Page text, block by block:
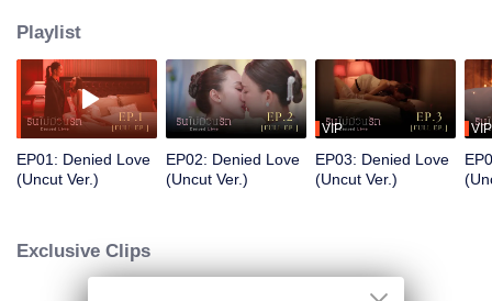
Playlist
EP01: Denied Love
(Uncut Ver.)
EP02: Denied Love
(Uncut Ver.)
VIP
EP03: Denied Love
(Uncut Ver.)
VIP
Exclusive Clips